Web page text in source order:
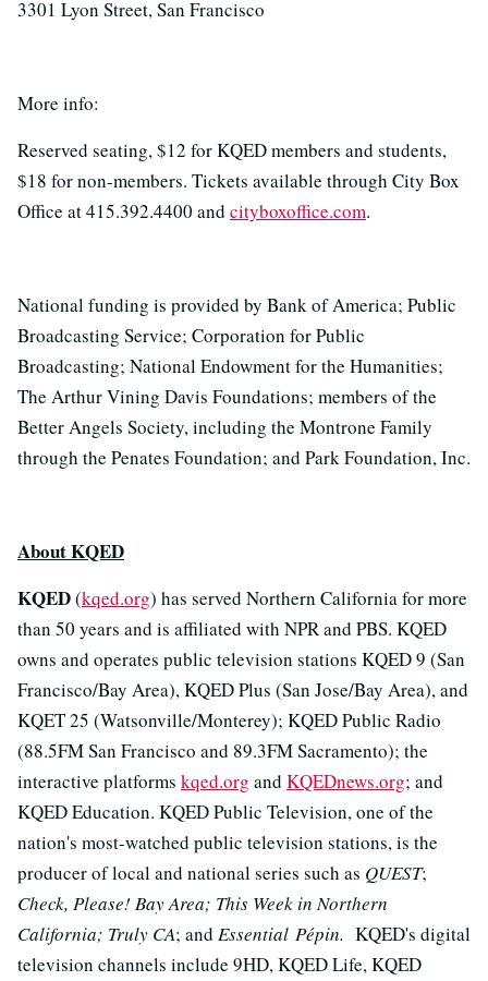
3301 Lyon Street, San Francisco
More info:
Reserved seating, $12 for KQED members and students,
$18 for non-members. Tickets available through City Box
Office at 415.392.4400 and cityboxoffice.com.
National funding is provided by Bank of America; Public
Broadcasting Service; Corporation for Public
Broadcasting; National Endowment for the Humanities;
The Arthur Vining Davis Foundations; members of the
Better Angels Society, including the Montrone Family
through the Penates Foundation; and Park Foundation, Inc.
About KQED
KQED(kqed.org) has served Northern California for more
than 50 years and is affiliated with NPR and PBS. KQED
owns and operates public television stations KQED 9 (San
Francisco/Bay Area), KQED Plus (San Jose/Bay Area), and
KQET 25 (Watsonville/Monterey); KQED Public Radio
(88.5FM San Francisco and 89.3FM Sacramento); the
interactive platforms kqed.org and KQEDnews.org; and
KQED Education. KQED Public Television, one of the
nation's most-watched public television stations, is the
producer of local and national series such as QUEST;
Check, Please! Bay Area; This Week in Northern
California; Truly CA; and Essential Pépin. KQED's digital
television channels include 9HD, KQED Life, KQED